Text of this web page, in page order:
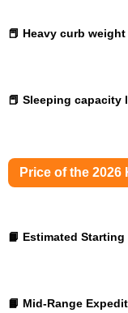
📕 Heavy curb
📕 Sleeping
Price of the 2026
📙 Estimated Starting
📙 Mid-Range